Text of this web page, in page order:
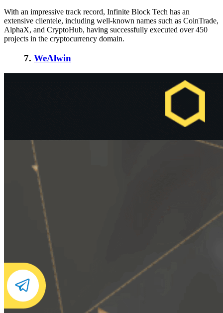
With an impressive track record, Infinite Block Tech has an
extensive clientele, including well-known names such as CoinTrade,
AlphaX, and CryptoHub, having successfully executed over 450
projects in the cryptocurrency domain.
7. WeAlwin